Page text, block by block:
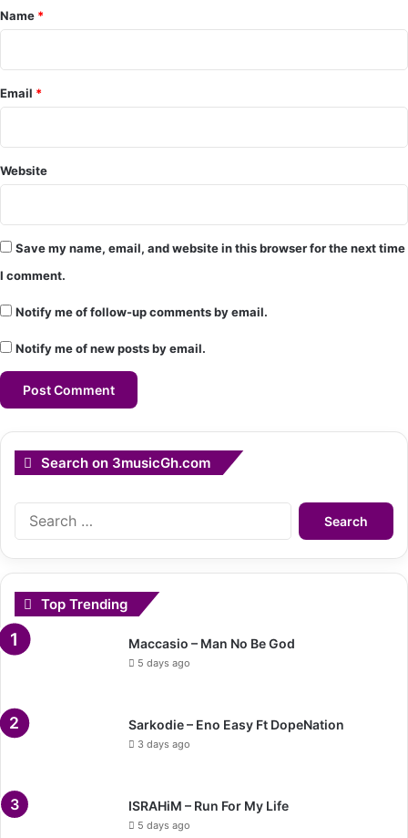
n
*
Name *
Email *
Website
Save my name, email, and website in this browser for the next time
I comment.
Notify me of follow-up comments by email.
Notify me of new posts by email.
Search on 3musicGh.com
Search
Top Trending
Maccasio – Man No Be God
5 days ago
Sarkodie – Eno Easy Ft DopeNation
3 days ago
ISRAHiM – Run For My Life
5 days ago